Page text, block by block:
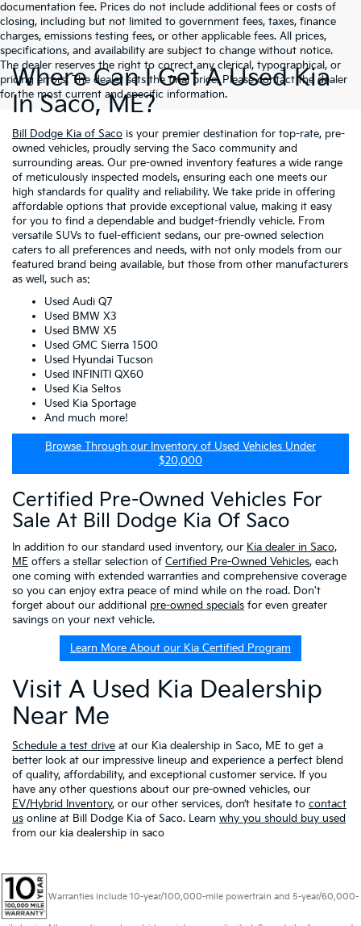
documentation fee. Prices do not include additional fees or costs of
closing, including but not limited to government fees, taxes, finance
charges, emissions testing fees, or other applicable fees. All prices,
specifications, and availability are subject to change without notice.
The dealer reserves the right to correct any clerical, typographical, or
pricing errors. The dealer sets the final price. Please contact the dealer
for the most current and specific information.
Where Can I Get A Used Kia
In Saco, ME?
Bill Dodge Kia of Saco is your premier destination for top-rate, pre-
owned vehicles, proudly serving the Saco community and
surrounding areas. Our pre-owned inventory features a wide range
of meticulously inspected models, ensuring each one meets our
high standards for quality and reliability. We take pride in offering
affordable options that provide exceptional value, making it easy
for you to find a dependable and budget-friendly vehicle. From
versatile SUVs to fuel-efficient sedans, our pre-owned selection
caters to all preferences and needs, with not only models from our
featured brand being available, but those from other manufacturers
as well, such as:
Used Audi Q7
Used BMW X3
Used BMW X5
Used GMC Sierra 1500
Used Hyundai Tucson
Used INFINITI QX60
Used Kia Seltos
Used Kia Sportage
And much more!
Browse Through our Inventory of Used Vehicles Under
$20,000
Certified Pre-Owned Vehicles For
Sale At Bill Dodge Kia Of Saco
In addition to our standard used inventory, our Kia dealer in Saco,
ME offers a stellar selection of Certified Pre-Owned Vehicles, each
one coming with extended warranties and comprehensive coverage
so you can enjoy extra peace of mind while on the road. Don't
forget about our additional pre-owned specials for even greater
savings on your next vehicle.
Learn More About our Kia Certified Program
Visit A Used Kia Dealership
Near Me
Schedule a test drive at our Kia dealership in Saco, ME to get a
better look at our impressive lineup and experience a perfect blend
of quality, affordability, and exceptional customer service. If you
have any other questions about our pre-owned vehicles, our
EV/Hybrid Inventory, or our other services, don’t hesitate to contact
us online at Bill Dodge Kia of Saco. Learn why you should buy used
from our kia dealership in saco
Warranties include 10-year/100,000-mile powertrain and 5-year/60,000-